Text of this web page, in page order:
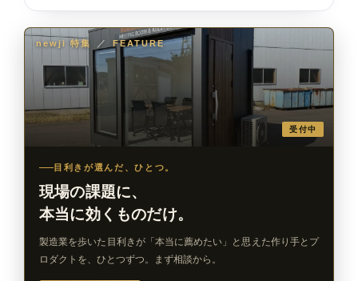
newji 特集 ／ FEATURE
受付中
目利きが選んだ、ひとつ。
現場の課題に、
本当に効くものだけ。
製造業を歩いた目利きが「本当に薦めたい」と思えた作り手とプ
ロダクトを、ひとつずつ。まず相談から。